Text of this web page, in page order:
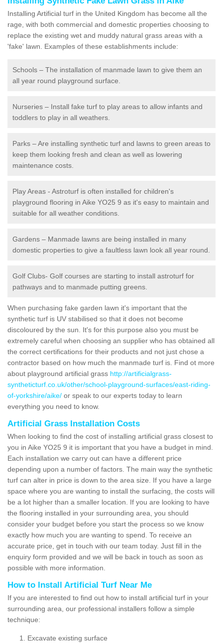
Installing Artificial turf in the United Kingdom has become all the
rage, with both commercial and domestic properties choosing to
replace the existing wet and muddy natural grass areas with a
'fake' lawn. Examples of these establishments include:
Schools – The installation of manmade lawn to give them an
all year round playground surface.
Nurseries – Install fake turf to play areas to allow infants and
toddlers to play in all weathers.
Parks – Are installing synthetic turf and lawns to green areas to
keep them looking fresh and clean as well as lowering
maintenance costs.
Play Areas - Astroturf is often installed for children's
playground flooring in Aike YO25 9 as it's easy to maintain and
suitable for all weather conditions.
Gardens – Manmade lawns are being installed in many
domestic properties to give a faultless lawn look all year round.
Golf Clubs- Golf courses are starting to install astroturf for
pathways and to manmade putting greens.
When purchasing fake garden lawn it's important that the
synthetic turf is UV stabilised so that it does not become
discoloured by the sun. It's for this purpose also you must be
extremely careful when choosing an supplier who has obtained all
the correct certifications for their products and not just chose a
contractor based on how much the manmade turf is. Find ot more
about playground artificial grass http://artificialgrass-
syntheticturf.co.uk/other/school-playground-surfaces/east-riding-
of-yorkshire/aike/ or speak to our experts today to learn
everything you need to know.
Artificial Grass Installation Costs
When looking to find the cost of installing artificial grass closest to
you in Aike YO25 9 it is important that you have a budget in mind.
Each installation we carry out can have a different price
depending upon a number of factors. The main way the synthetic
turf can alter in price is down to the area size. If you have a large
space where you are wanting to install the surfacing, the costs will
be a lot higher than a smaller location. If you are looking to have
the flooring installed in your surrounding area, you should
consider your budget before you start the process so we know
exactly how much you are wanting to spend. To receive an
accurate price, get in touch with our team today. Just fill in the
enquiry form provided and we will be back in touch as soon as
possible with more information.
How to Install Artificial Turf Near Me
If you are interested to find out how to install artificial turf in your
surrounding area, our professional installers follow a simple
technique:
Excavate existing surface